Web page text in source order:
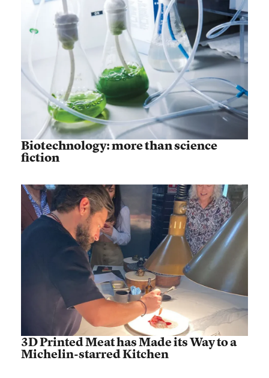
Biotechnology: more than science
fiction
3D Printed Meat has Made its Way to a
Michelin-starred Kitchen